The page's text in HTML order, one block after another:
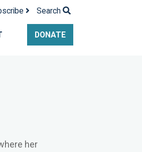
Search
DONATE
her